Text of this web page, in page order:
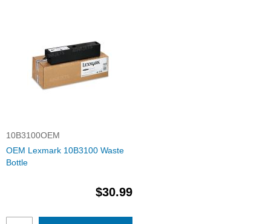
10B3100OEM
OEM Lexmark 10B3100 Waste
Bottle
$30.99